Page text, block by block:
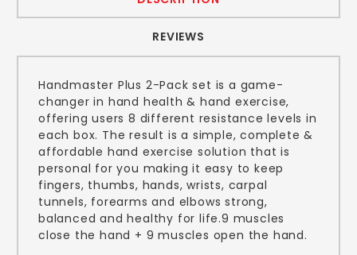
REVIEWS
Handmaster Plus 2-Pack set is a game-
changer in hand health & hand exercise,
offering users 8 different resistance levels in
each box. The result is a simple, complete &
affordable hand exercise solution that is
personal for you making it easy to keep
fingers, thumbs, hands, wrists, carpal
tunnels, forearms and elbows strong,
balanced and healthy for life.9 muscles
close the hand + 9 muscles open the hand.